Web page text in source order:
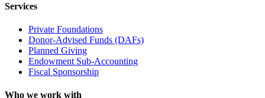
Services
Private Foundations
Donor-Advised Funds (DAFs)
Planned Giving
Endowment Sub-Accounting
Fiscal Sponsorship
Who we work with